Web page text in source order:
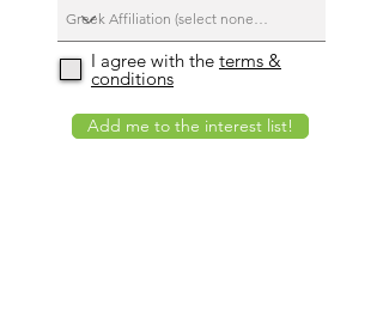
I agree with the terms &
conditions
Add me to the interest list!